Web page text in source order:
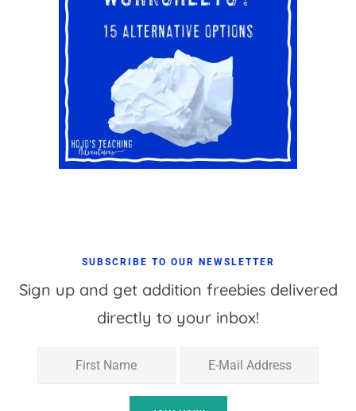
SUBSCRIBE TO OUR NEWSLETTER
Sign up and get addition freebies delivered
directly to your inbox!